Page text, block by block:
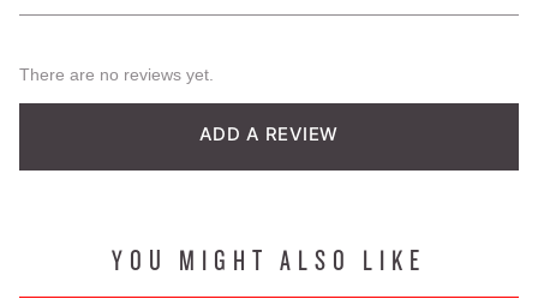
There are no reviews yet.
ADD A REVIEW
YOU MIGHT ALSO LIKE